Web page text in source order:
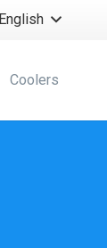
English
Coolers